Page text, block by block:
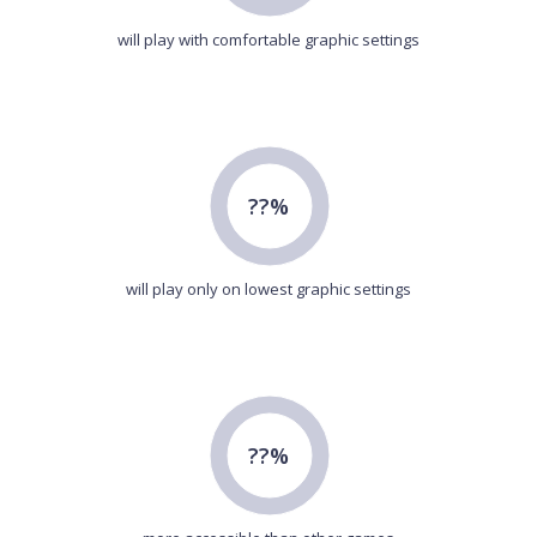
will play with comfortable graphic settings
??%
will play only on lowest graphic settings
??%